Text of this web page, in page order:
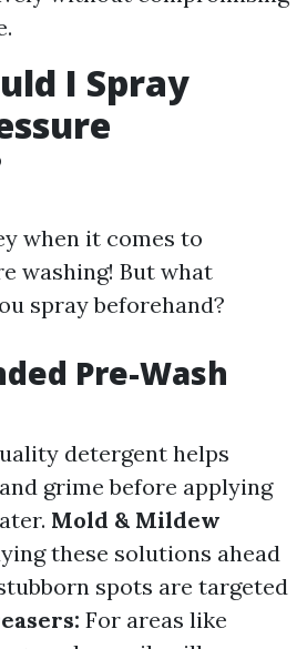
I Spray
when it comes to
washing! But what
spray beforehand?
Pre-Wash
detergent helps
grime before applying
Mold & Mildew
these solutions ahead
spots are targeted
For areas like